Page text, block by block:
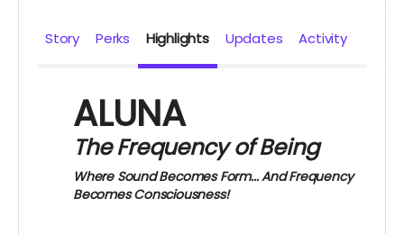
Story Perks Highlights Updates Activity
ALUNA
The Frequency of Being
Where Sound Becomes Form...And Frequency
Becomes Consciousness!